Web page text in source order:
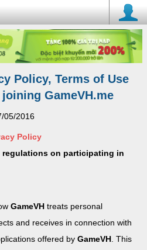
Policy, Terms of Use
GameVH.me
05/2016
Policy
on participating in
GameVH treats personal
and receives in connection with
offered by GameVH . This